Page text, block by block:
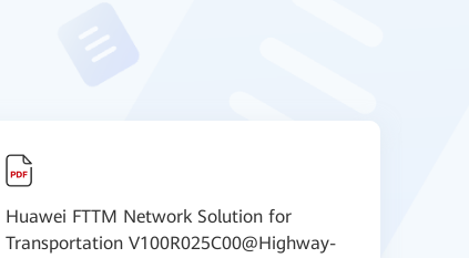
Huawei FTTM Network Solution for
Transportation V100R025C00@Highway-